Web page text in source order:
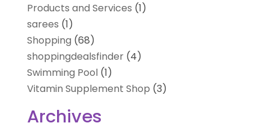
Products and Services (1)
sarees (1)
Shopping (68)
shoppingdealsfinder(4)
Swimming Pool(1)
Vitamin Supplement Shop (3)
Archives